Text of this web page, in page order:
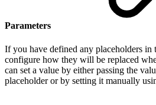
Parameters
If you have defined any placeholders in
configure how they will be replaced
can set a value by either passing the
placeholder or by setting it manually